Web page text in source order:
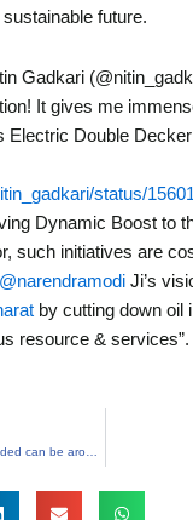
future.
Gadkari
It gives me
Electric Double
status/
Dynamic Boost to
such initiatives are
@narendramodi Ji’s
by cutting down oil
resource & services”.